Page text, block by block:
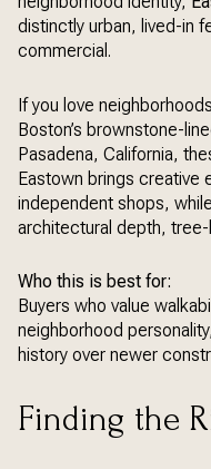
distinctly urban, lived-in
commercial.
If you love
Boston’s brownstone-
Pasadena, California,
Eastown brings creative
independent shops,
architectural depth,
Who this is best for:
Buyers who value
neighborhood
history over newer
Finding the